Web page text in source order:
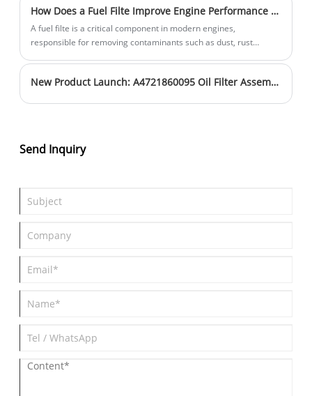
How Does a Fuel Filte Improve Engine Performance and Protection?
A fuel filte is a critical component in modern engines,
responsible for removing contaminants such as dust, rust
damage injectors, reduce engine efficiency, and shorten engine
and offers practical guidance to improve reliability and
New Product Launch: A4721860095 Oil Filter Assembly with Precision Central Tube Structure
Send Inquiry